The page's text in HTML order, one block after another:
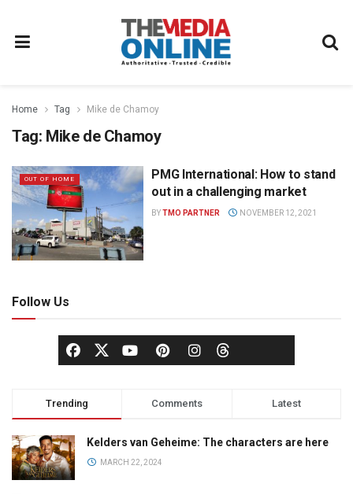
Home Tag Mike de Chamoy
Tag: Mike de Chamoy
OUT OF HOME
PMG International: How to stand
out in a challenging market
BYTMO PARTNER NOVEMBER 12, 2021
Follow Us
Trending Comments Latest
Kelders van Geheime: The characters are here
MARCH 22, 2024